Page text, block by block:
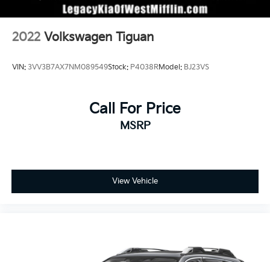
2022 Volkswagen Tiguan
VIN: 3VV3B7AX7NM089549Stock: P4038RModel: BJ23VS
Call For Price
MSRP
View Vehicle